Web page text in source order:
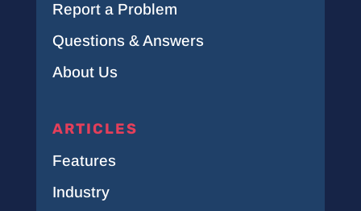
Report a Problem
Questions & Answers
About Us
ARTICLES
Features
Industry